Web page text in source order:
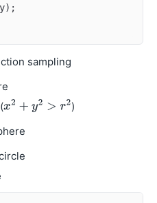
sampling
)